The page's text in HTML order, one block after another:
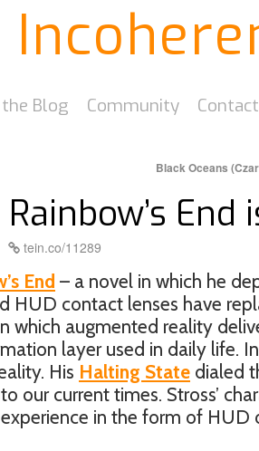
Blog Community Contact
Black Oceans
End
tein.co/11289
End – a novel in which he
HUD contact lenses have
which augmented reality
layer used in daily life.
His Halting State dialed
our current times. Stross’
in the form of HUD